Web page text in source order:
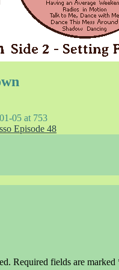
05 at 753
Episode 48
Required fields are marked